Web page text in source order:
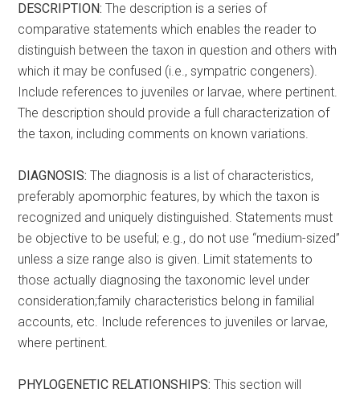
DESCRIPTION:The description is a series of
comparative statements which enables the reader to
distinguish between the taxon in question and others with
which it may be confused (i.e., sympatric congeners).
Include references to juveniles or larvae, where pertinent.
The description should provide a full characterization of
the taxon, including comments on known variations.
DIAGNOSIS:The diagnosis is a list of characteristics,
preferably apomorphic features, by which the taxon is
recognized and uniquely distinguished. Statements must
be objective to be useful; e.g., do not use “medium-sized”
unless a size range also is given. Limit statements to
those actually diagnosing the taxonomic level under
consideration;family characteristics belong in familial
accounts, etc. Include references to juveniles or larvae,
where pertinent.
PHYLOGENETIC RELATIONSHIPS:This section will